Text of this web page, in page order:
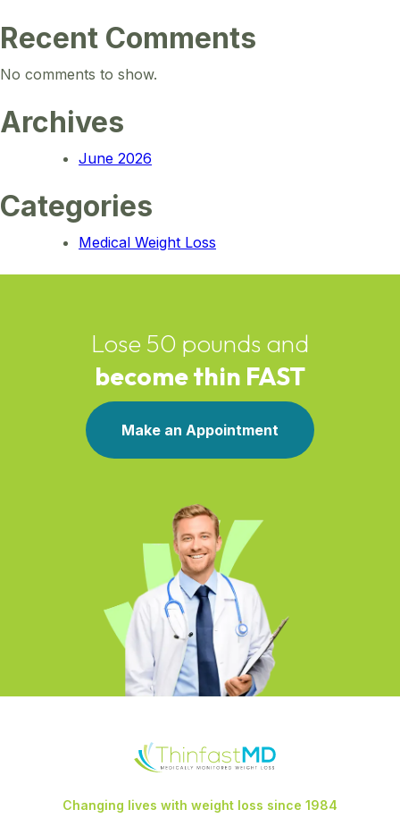
Recent Comments
No comments to show.
Archives
June 2026
Categories
Medical Weight Loss
Lose 50 pounds and
become thin FAST
Make an Appointment
Changing lives with weight loss since 1984